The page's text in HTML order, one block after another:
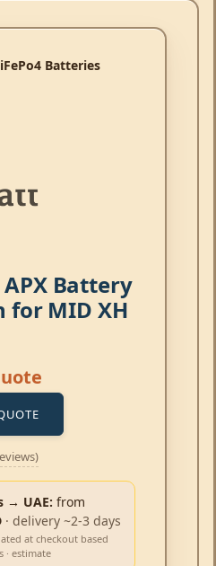
Batteries
APX Battery
for MID XH
→ UAE: from
· delivery ~2-3 days
at checkout based
· estimate